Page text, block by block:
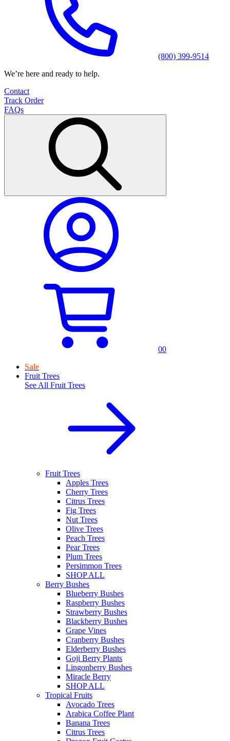
(800) 399-9514
We’re here and ready to help.
Contact
Track Order
FAQs
00
Sale
Fruit Trees
See All Fruit Trees
Fruit Trees
Apples Trees
Cherry Trees
Citrus Trees
Fig Trees
Nut Trees
Olive Trees
Peach Trees
Pear Trees
Plum Trees
Persimmon Trees
SHOP ALL
Berry Bushes
Blueberry Bushes
Raspberry Bushes
Strawberry Bushes
Blackberry Bushes
Grape Vines
Cranberry Bushes
Elderberry Bushes
Goji Berry Plants
Lingonberry Bushes
Miracle Berry
SHOP ALL
Tropical Fruits
Avocado Trees
Arabica Coffee Plant
Banana Trees
Citrus Trees